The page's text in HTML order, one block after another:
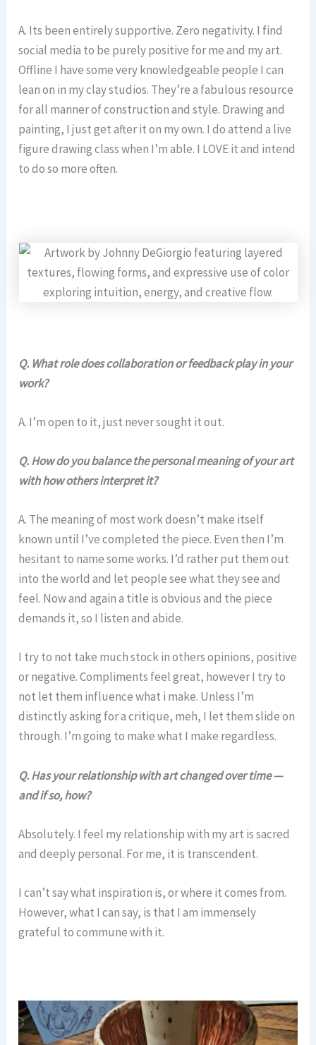
A. Its been entirely supportive. Zero negativity. I find
social media to be purely positive for me and my art.
Offline I have some very knowledgeable people I can
lean on in my clay studios. They’re a fabulous resource
for all manner of construction and style. Drawing and
painting, I just get after it on my own. I do attend a live
figure drawing class when I’m able. I LOVE it and intend
to do so more often.
Q. What role does collaboration or feedback play in your
work?
A. I’m open to it, just never sought it out.
Q.How do you balance the personal meaning of your art
with how others interpret it?
A. The meaning of most work doesn’t make itself
known until I’ve completed the piece. Even then I’m
hesitant to name some works. I’d rather put them out
into the world and let people see what they see and
feel. Now and again a title is obvious and the piece
demands it, so I listen and abide.
I try to not take much stock in others opinions, positive
or negative. Compliments feel great, however I try to
not let them influence what i make. Unless I’m
distinctly asking for a critique, meh, I let them slide on
through. I’m going to make what I make regardless.
Q.Has your relationship with art changed over time —
and if so, how?
Absolutely. I feel my relationship with my art is sacred
and deeply personal. For me, it is transcendent.
I can’t say what inspiration is, or where it comes from.
However, what I can say, is that I am immensely
grateful to commune with it.